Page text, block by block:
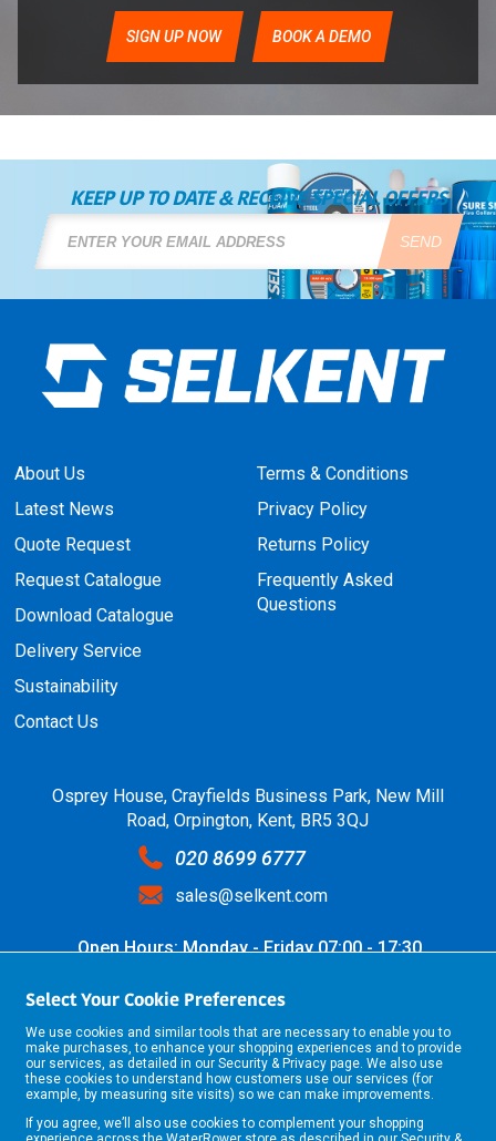
SIGN UP NOW BOOK A DEMO
KEEP UP TO DATE & RECEIVE SPECIAL OFFERS
SEND
About Us
Latest News
Quote Request
Request Catalogue
Download Catalogue
Delivery Service
Sustainability
Contact Us
Terms & Conditions
Privacy Policy
Returns Policy
Frequently Asked
Questions
Osprey House, Crayfields Business Park, New Mill
Road, Orpington, Kent, BR5 3QJ
020 8699 6777
sales@selkent.com
Open Hours: Monday - Friday 07:00 - 17:30
©2026 Selkent Fastenings Ltd.
Select Your Cookie Preferences
We use cookies and similar tools that are necessary to enable you to
make purchases, to enhance your shopping experiences and to provide
our services, as detailed in our Security & Privacy page. We also use
these cookies to understand how customers use our services (for
example, by measuring site visits) so we can make improvements.
If you agree, we’ll also use cookies to complement your shopping